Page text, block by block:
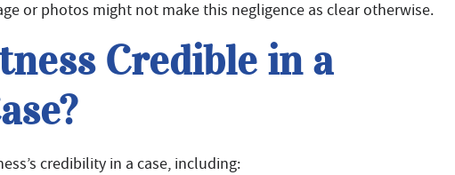
or photos might not make this negligence as clear otherwise.
Credible in a
credibility in a case, including: